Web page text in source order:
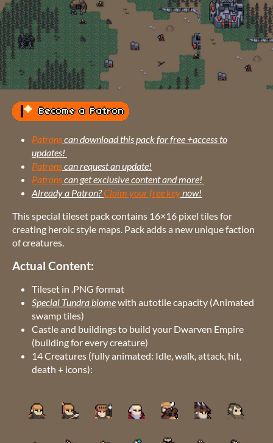
Patronscan download this pack for free +access to
updates!
Patronscan request an update!
Patronscan get exclusive content and more!
Already a Patron?Claim your free keynow!
This special tileset pack contains 16×16 pixel tiles for
creating heroic style maps. Pack adds a new unique faction
of creatures.
Actual Content:
Tileset in .PNG format
Special Tundra biomewith autotile capacity (Animated
swamp tiles)
Castle and buildings to build your Dwarven Empire
(building for every creature)
14 Creatures (fully animated: Idle, walk, attack, hit,
death + icons):